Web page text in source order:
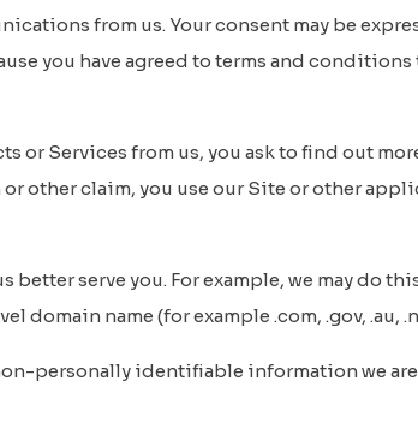
from us. Your consent may be
you have agreed to terms and
Services from us, you ask to find out
other claim, you use our Site or other
serve you. For example, we may do
name (for example .com, .gov, .au,
personally identifiable information we